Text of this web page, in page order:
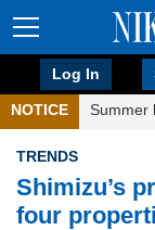
Log In
NOTICE Summer
TRENDS
Shimizu’s
four